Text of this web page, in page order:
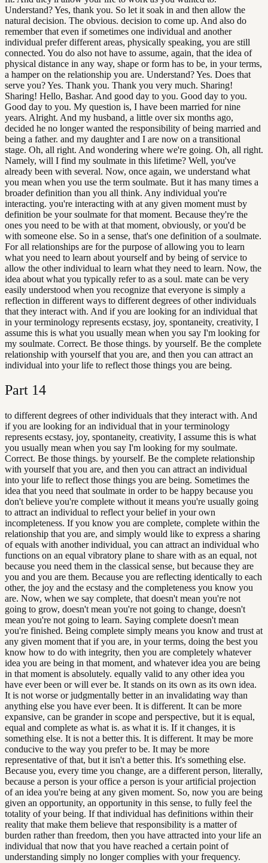
Understand? Yes, thank you. So let it soak in and then allow the
natural decision. The obvious. decision to come up. And also do
remember that even if sometimes one individual and another
individual prefer different areas, physically speaking, you are still
connected. You do also not have to assume, again, that the idea of
physical distance in any way, shape or form has to be, in your terms,
a hamper on the relationship you are. Understand? Yes. Does that
serve you? Yes. Thank you. Thank you very much. Sharing!
Sharing! Hello, Bashar. And good day to you. Good day to you.
Good day to you. My question is, I have been married for nine
years. Alright. And my husband, a little over six months ago,
decided he no longer wanted the responsibility of being married and
being a father. and my daughter and I are now on a transitional
stage. Oh, all right. And wondering where we're going. Oh, all right.
Namely, will I find my soulmate in this lifetime? Well, you've
already been with several. Now, once again, we understand what
you mean when you use the term soulmate. But it has many times a
broader definition than you all think. Any individual you're
interacting. you're interacting with at any given moment must by
definition be your soulmate for that moment. Because they're the
ones you need to be with at that moment, obviously, or you'd be
with someone else. So in a sense, that's one definition of a soulmate.
For all relationships are for the purpose of allowing you to learn
what you need to learn about yourself and by being of service to
allow the other individual to learn what they need to learn. Now, the
idea about what you typically refer to as a soul. mate can be very
easily understood when you recognize that everyone is simply a
reflection in different ways to different degrees of other individuals
that they interact with. And if you are looking for an individual that
in your terminology represents ecstasy, joy, spontaneity, creativity, I
assume this is what you usually mean when you say I'm looking for
my soulmate. Correct. Be those things. by yourself. Be the complete
relationship with yourself that you are, and then you can attract an
individual into your life to reflect those things you are being.
Part 14
to different degrees of other individuals that they interact with. And
if you are looking for an individual that in your terminology
represents ecstasy, joy, spontaneity, creativity, I assume this is what
you usually mean when you say I'm looking for my soulmate.
Correct. Be those things. by yourself. Be the complete relationship
with yourself that you are, and then you can attract an individual
into your life to reflect those things you are being. Sometimes the
idea that you need that soulmate in order to be happy because you
don't believe you're complete without it means you're usually going
to attract an individual to reflect your belief in your own
incompleteness. If you know you are complete, complete within the
relationship that you are, and simply would like to express a sharing
of equals with another individual, you can attract an individual who
functions on an equal vibratory plane to share with as an equal, not
because you need them in the classical sense, but because they are
you and you are them. Because you are reflecting identically to each
other, the joy and the ecstasy and the completeness you know you
are. Now, when we say complete, that doesn't mean you're not
going to grow, doesn't mean you're not going to change, doesn't
mean you're not going to learn. Saying complete doesn't mean
you're finished. Being complete simply means you know and trust at
any given moment that if you are, in your terms, doing the best you
know how to do with integrity, then you are completely whatever
idea you are being in that moment, and whatever idea you are being
in that moment is absolutely. equally valid to any other idea you
have ever been or will ever be. It stands on its own as its own idea.
It is not worse or judgmentally better in an invalidating way than
anything else you have ever been. It is different. It can be more
expansive, can be grander in scope and perspective, but it is equal,
equal and complete as what is. as what it is. If it changes, it is
something else. It is not a better this. It is different. It may be more
conducive to the way you prefer to be. It may be more
representative of that, but it isn't a better this. It's something else.
Because you, every time you change, are a different person, literally,
because a person is your office a person is your artificial projection
of an idea you're being at any given moment. So, now you are being
given an opportunity, an opportunity in this sense, to fully feel the
totality of your being. If that individual has definitions within their
reality that make them believe that responsibility is a matter of
burden rather than freedom, then you have attracted into your life an
individual that now that you have reached a certain point of
understanding simply no longer complies with your frequency.